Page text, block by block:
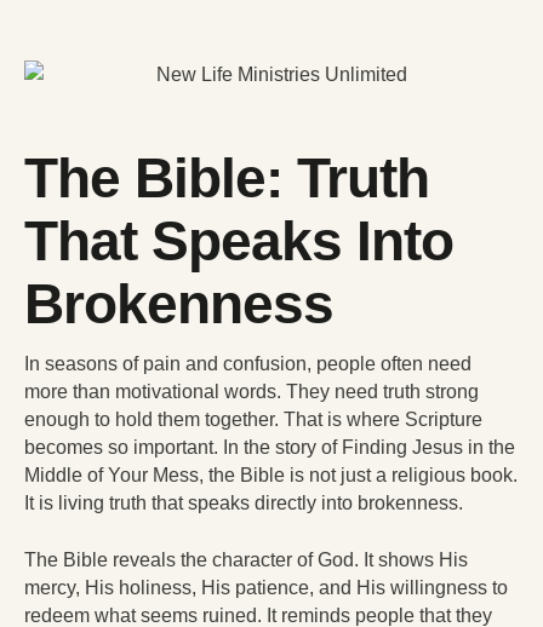
The Bible: Truth
That Speaks Into
Brokenness
In seasons of pain and confusion, people often need
more than motivational words. They need truth strong
enough to hold them together. That is where Scripture
becomes so important. In the story of Finding Jesus in the
Middle of Your Mess, the Bible is not just a religious book.
It is living truth that speaks directly into brokenness.
The Bible reveals the character of God. It shows His
mercy, His holiness, His patience, and His willingness to
redeem what seems ruined. It reminds people that they